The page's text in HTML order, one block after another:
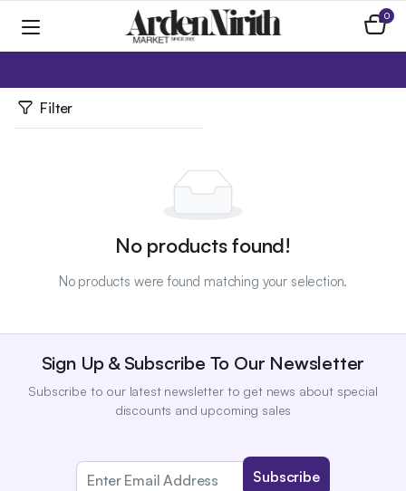
0
Filter
No products found!
No products were found matching your selection.
Sign Up & Subscribe To Our Newsletter
Subscribe to our latest newsletter to get news about special
discounts and upcoming sales